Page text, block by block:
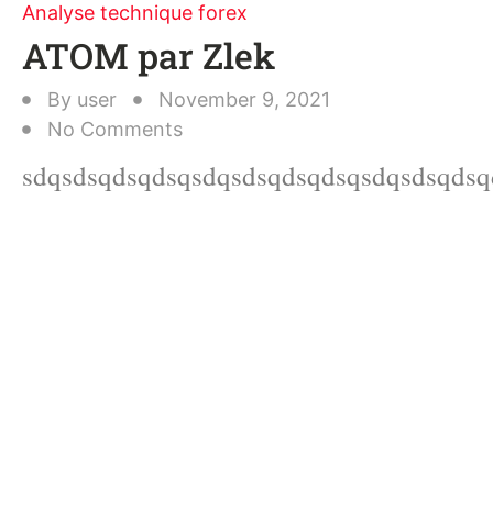
Analyse technique forex
ATOM par Zlek
By user
November 9, 2021
No Comments